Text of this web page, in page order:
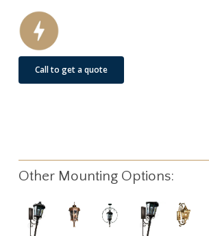
Call to get a quote
Other Mounting Options: